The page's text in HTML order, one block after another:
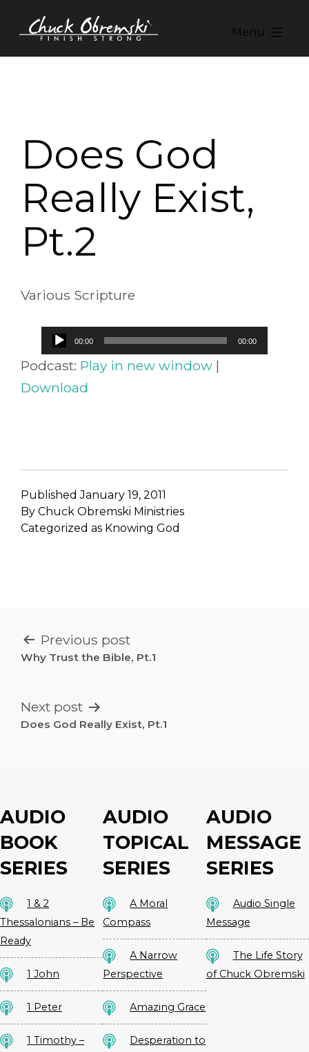
Chuck
Menu
Does God
Really Exist,
Pt.2
Various Scripture
Audio
Player
00:00 00:00
Podcast: Play in new window |
Download
PublishedJanuary 19, 2011
By Chuck Obremski Ministries
Categorized as Knowing God
POST
NAVIGATION
Previous post
Why Trust the Bible, Pt.1
Next post
Does God Really Exist, Pt.1
AUDIO
BOOK
SERIES
1 & 2
Thessalonians – Be
Ready
1 John
1 Peter
1 Timothy –
AUDIO
TOPICAL
SERIES
A Moral
Compass
A Narrow
Perspective
Amazing Grace
Desperation to
AUDIO
MESSAGE
SERIES
Audio Single
Message
The Life Story
of Chuck Obremski